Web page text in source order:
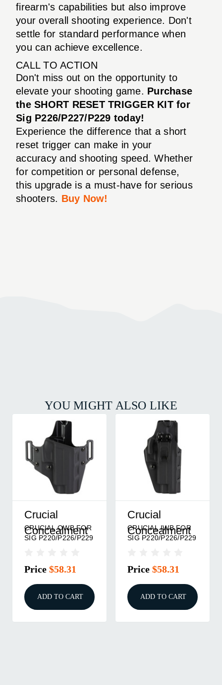
firearm's capabilities but also improve
your overall shooting experience. Don't
settle for standard performance when
you can achieve excellence.
CALL TO ACTION
Don't miss out on the opportunity to
elevate your shooting game. Purchase
the SHORT RESET TRIGGER KIT for
Sig P226/P227/P229 today!
Experience the difference that a short
reset trigger can make in your
accuracy and shooting speed. Whether
for competition or personal defense,
this upgrade is a must-have for serious
shooters. Buy Now!
YOU MIGHT ALSO LIKE
Crucial
Concealment
CRUCIAL OWB FOR
SIG P220/P226/P229
Price $58.31
ADD TO CART
Crucial
Concealment
CRUCIAL IWB FOR
SIG P220/P226/P229
Price $58.31
ADD TO CART